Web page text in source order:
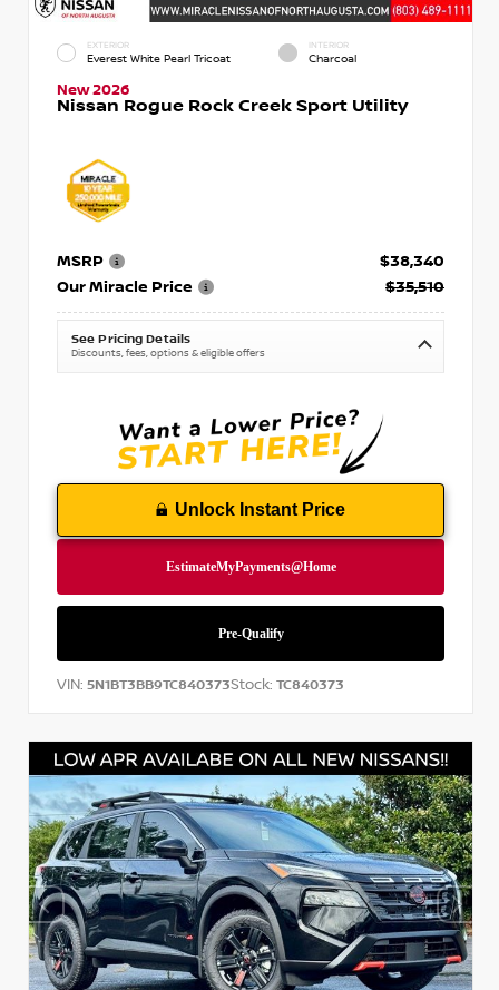
EXTERIOR
Everest White Pearl Tricoat
INTERIOR
Charcoal
New 2026
Nissan Rogue Rock Creek Sport Utility
MSRP
$38,340
Our Miracle Price
$35,510
See Pricing Details
Discounts, fees, options & eligible offers
Unlock Instant Price
VIN: 5N1BT3BB9TC840373Stock: TC840373